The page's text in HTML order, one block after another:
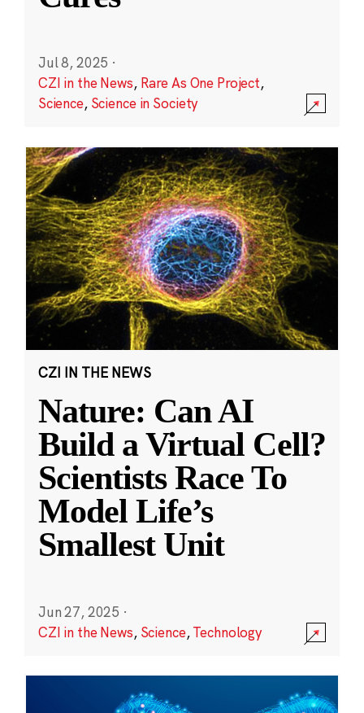
Jul 8, 2025 ·
CZI in the News, Rare As One Project,
Science, Science in Society
CZI IN THE NEWS
Nature: Can AI
Build a Virtual Cell?
Scientists Race To
Model Life’s
Smallest Unit
Jun 27, 2025 ·
CZI in the News, Science,Technology